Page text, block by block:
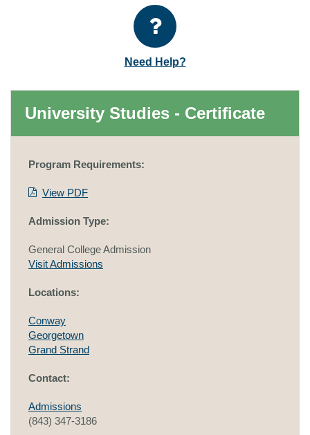
Need Help?
University Studies - Certificate
Program Requirements:
View PDF
Admission Type:
General College Admission
Visit Admissions
Locations:
Conway
Georgetown
Grand Strand
Contact:
Admissions
(843) 347-3186